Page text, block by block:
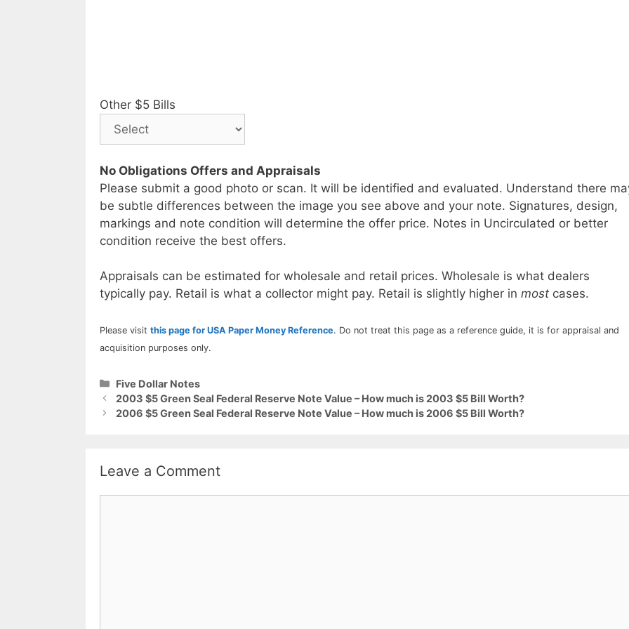
Other $5 Bills
No Obligations Offers and Appraisals
Please submit a good photo or scan. It will be identified and evaluated. Understand there
be subtle differences between the image you see above and your note. Signatures, design,
markings and note condition will determine the offer price. Notes in Uncirculated or better
condition receive the best offers.
Appraisals can be estimated for wholesale and retail prices. Wholesale is what dealers
typically pay. Retail is what a collector might pay. Retail is slightly higher in most cases.
Please visit this page for USA Paper Money Reference. Do not treat this page as a reference guide, it is for appraisal and
acquisition purposes only.
Categories
Five Dollar Notes
2003 $5 Green Seal Federal Reserve Note Value – How much is 2003 $5 Bill Worth?
2006 $5 Green Seal Federal Reserve Note Value – How much is 2006 $5 Bill Worth?
Leave a Comment